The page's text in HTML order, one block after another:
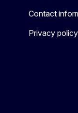
Contact
Privacy policy